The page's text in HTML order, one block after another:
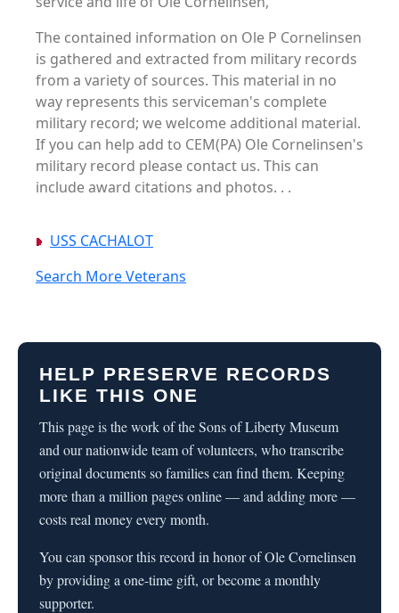
The contained information on Ole P Cornelinsen
is gathered and extracted from military records
from a variety of sources. This material in no
way represents this serviceman's complete
military record; we welcome additional material.
If you can help add to CEM(PA) Ole Cornelinsen's
military record please contact us. This can
include award citations and photos. . .
USS CACHALOT
Search More Veterans
HELP PRESERVE RECORDS
LIKE THIS ONE
This page is the work of the Sons of Liberty Museum
and our nationwide team of volunteers, who transcribe
original documents so families can find them. Keeping
more than a million pages online — and adding more —
costs real money every month.
You can sponsor this record in honor of Ole Cornelinsen
by providing a one-time gift, or become a monthly
supporter.